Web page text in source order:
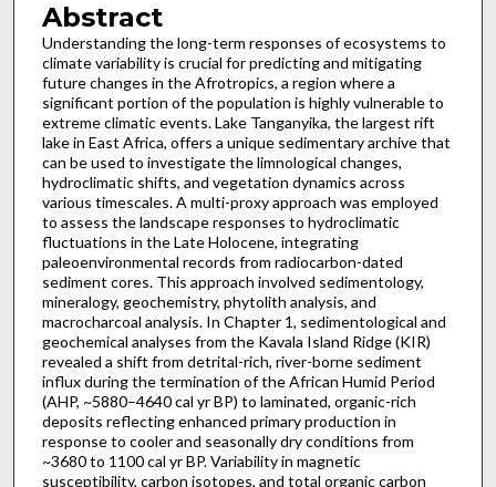
Abstract
Understanding the long-term responses of ecosystems to
climate variability is crucial for predicting and mitigating
future changes in the Afrotropics, a region where a
significant portion of the population is highly vulnerable to
extreme climatic events. Lake Tanganyika, the largest rift
lake in East Africa, offers a unique sedimentary archive that
can be used to investigate the limnological changes,
hydroclimatic shifts, and vegetation dynamics across
various timescales. A multi-proxy approach was employed
to assess the landscape responses to hydroclimatic
fluctuations in the Late Holocene, integrating
paleoenvironmental records from radiocarbon-dated
sediment cores. This approach involved sedimentology,
mineralogy, geochemistry, phytolith analysis, and
macrocharcoal analysis. In Chapter 1, sedimentological and
geochemical analyses from the Kavala Island Ridge (KIR)
revealed a shift from detrital-rich, river-borne sediment
influx during the termination of the African Humid Period
(AHP, ~5880–4640 cal yr BP) to laminated, organic-rich
deposits reflecting enhanced primary production in
response to cooler and seasonally dry conditions from
~3680 to 1100 cal yr BP. Variability in magnetic
susceptibility, carbon isotopes, and total organic carbon